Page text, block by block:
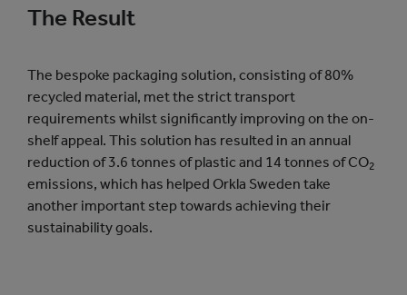
The Result
The bespoke packaging solution, consisting of 80%
recycled material, met the strict transport
requirements whilst significantly improving on the on-
shelf appeal. This solution has resulted in an annual
reduction of 3.6 tonnes of plastic and 14 tonnes of CO2
emissions, which has helped Orkla Sweden take
another important step towards achieving their
sustainability goals.